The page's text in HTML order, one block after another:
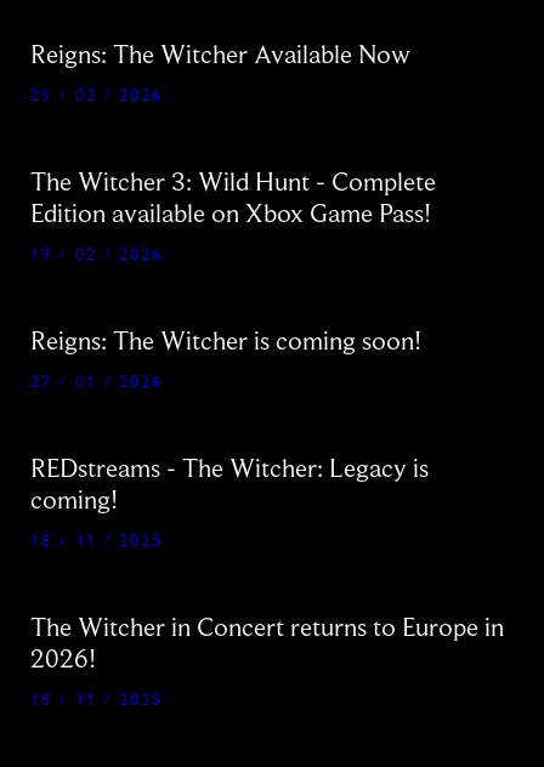
Reigns: The Witcher Available Now
25 / 02 / 2026
The Witcher 3: Wild Hunt - Complete
Edition available on Xbox Game Pass!
19 / 02 / 2026
Reigns: The Witcher is coming soon!
27 / 01 / 2026
REDstreams - The Witcher: Legacy is
coming!
18 / 11 / 2025
The Witcher in Concert returns to Europe in
2026!
18 / 11 / 2025